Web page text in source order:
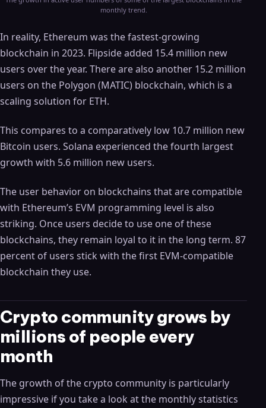
monthly trend.
In reality, Ethereum was the fastest-growing
blockchain in 2023. Flipside added 15.4 million new
users over the year. There are also another 15.2 million
users on the Polygon (MATIC) blockchain, which is a
scaling solution for ETH.
This compares to a comparatively low 10.7 million new
Bitcoin users. Solana experienced the fourth largest
growth with 5.6 million new users.
The user behavior on blockchains that are compatible
with Ethereum’s EVM programming level is also
striking. Once users decide to use one of these
blockchains, they remain loyal to it in the long term. 87
percent of users stick with the first EVM-compatible
blockchain they use.
Crypto community grows by
millions of people every
month
The growth of the crypto community is particularly
impressive if you take a look at the monthly statistics